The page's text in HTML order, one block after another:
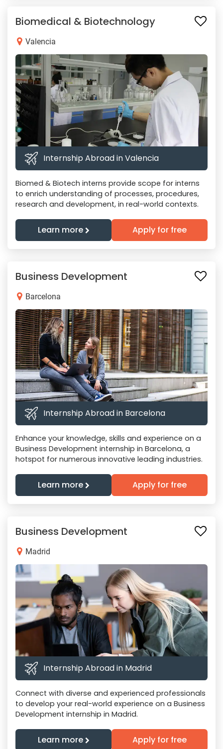
Biomedical & Biotechnology
Valencia
Internship Abroad in Valencia
Biomed & Biotech interns provide scope for interns
to enrich understanding of processes, procedures,
research and development, in real-world contexts.
Learn more Apply for free
Business Development
Barcelona
Internship Abroad in Barcelona
Enhance your knowledge, skills and experience on a
Business Development internship in Barcelona, a
hotspot for numerous innovative leading industries.
Learn more Apply for free
Business Development
Madrid
Internship Abroad in Madrid
Connect with diverse and experienced professionals
to develop your real-world experience on a Business
Development internship in Madrid.
Learn more Apply for free